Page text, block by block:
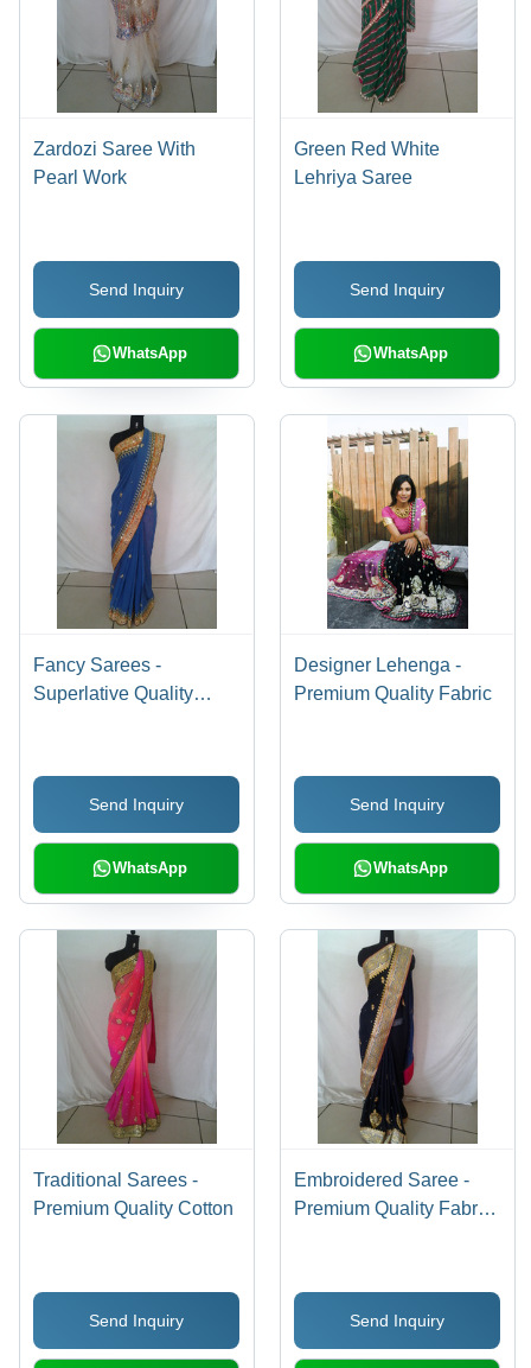
Zardozi Saree With
Pearl Work
Send Inquiry
WhatsApp
Green Red White
Lehriya Saree
Send Inquiry
WhatsApp
Fancy Sarees -
Superlative Quality
Send Inquiry
WhatsApp
Designer Lehenga -
Premium Quality Fabric
Send Inquiry
WhatsApp
Traditional Sarees -
Premium Quality Cotton
Send Inquiry
Embroidered Saree -
Premium Quality Fabric,
Workforce
Send Inquiry